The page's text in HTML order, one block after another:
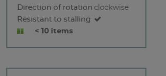
Direction of rotation clockwise
Resistant to stalling
< 10 items